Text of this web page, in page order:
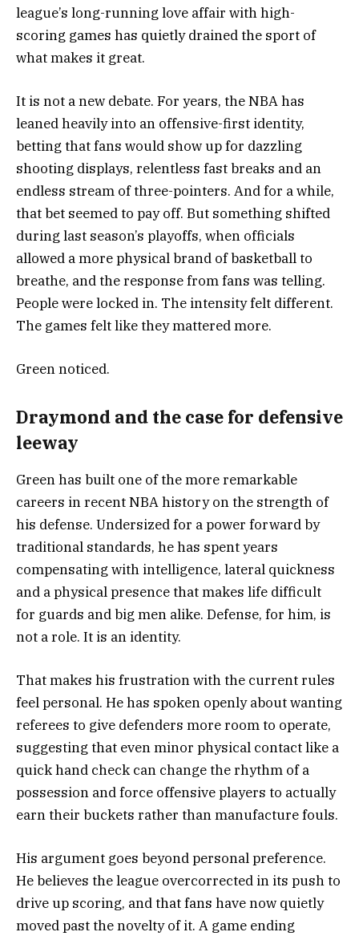
league’s long-running love affair with high-
scoring games has quietly drained the sport of
what makes it great.
It is not a new debate. For years, the NBA has
leaned heavily into an offensive-first identity,
betting that fans would show up for dazzling
shooting displays, relentless fast breaks and an
endless stream of three-pointers. And for a while,
that bet seemed to pay off. But something shifted
during last season’s playoffs, when officials
allowed a more physical brand of basketball to
breathe, and the response from fans was telling.
People were locked in. The intensity felt different.
The games felt like they mattered more.
Green noticed.
Draymond and the case for defensive
leeway
Green has built one of the more remarkable
careers in recent NBA history on the strength of
his defense. Undersized for a power forward by
traditional standards, he has spent years
compensating with intelligence, lateral quickness
and a physical presence that makes life difficult
for guards and big men alike. Defense, for him, is
not a role. It is an identity.
That makes his frustration with the current rules
feel personal. He has spoken openly about wanting
referees to give defenders more room to operate,
suggesting that even minor physical contact like a
quick hand check can change the rhythm of a
possession and force offensive players to actually
earn their buckets rather than manufacture fouls.
His argument goes beyond personal preference.
He believes the league overcorrected in its push to
drive up scoring, and that fans have now quietly
moved past the novelty of it. A game ending